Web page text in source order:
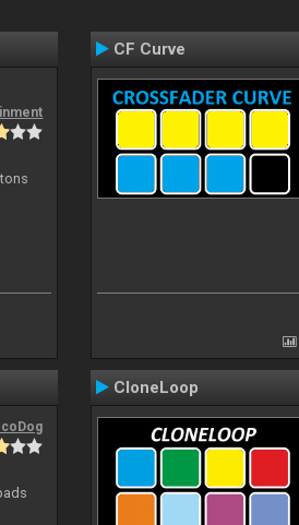
CF Curve
CloneLoop